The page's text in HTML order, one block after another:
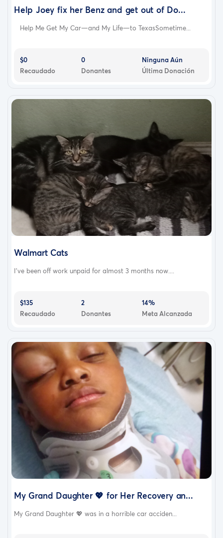
Help Joey fix her Benz and get out of Do...
Help Me Get My Car—and My Life—to TexasSometime...
$0
Recaudado
0
Donantes
Ninguna Aún
Última Donación
Walmart Cats
I've been off work unpaid for almost 3 months now....
$135
Recaudado
2
Donantes
14%
Meta Alcanzada
My Grand Daughter 💖 for Her Recovery an...
My Grand Daughter 💖 was in a horrible car acciden...